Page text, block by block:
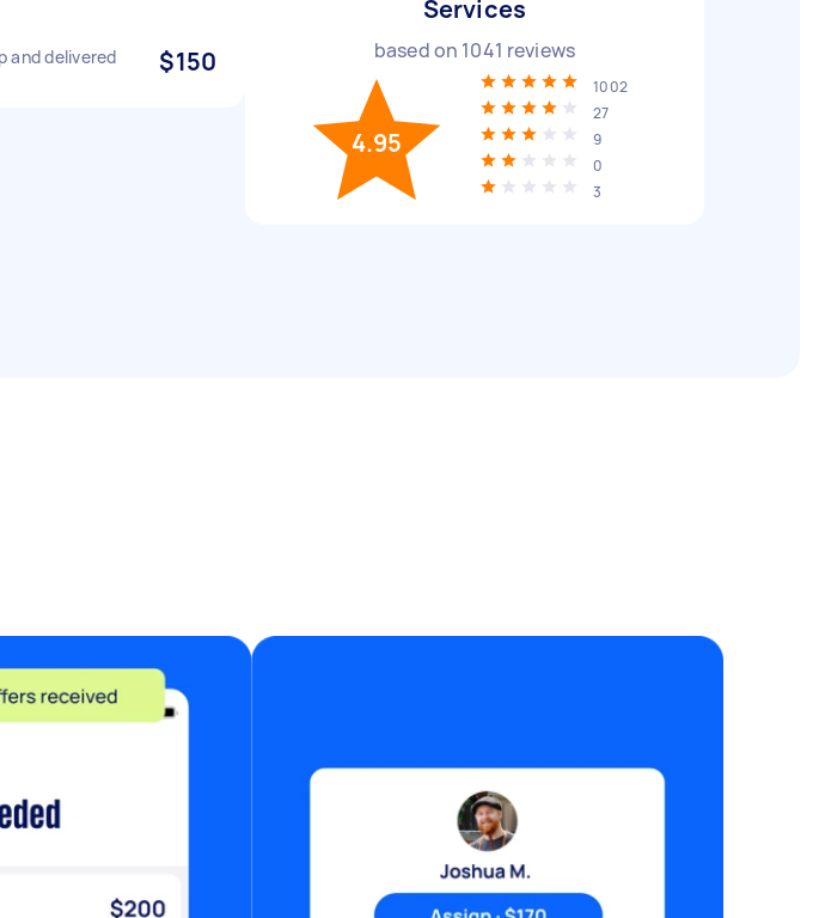
and delivered $150
Services
based on 1041 reviews
4.95
1002
27
9
0
3